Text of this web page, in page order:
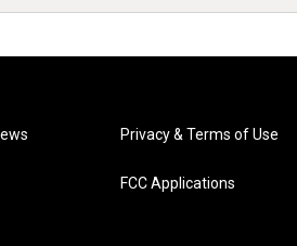
Privacy & Terms of Use
FCC Applications